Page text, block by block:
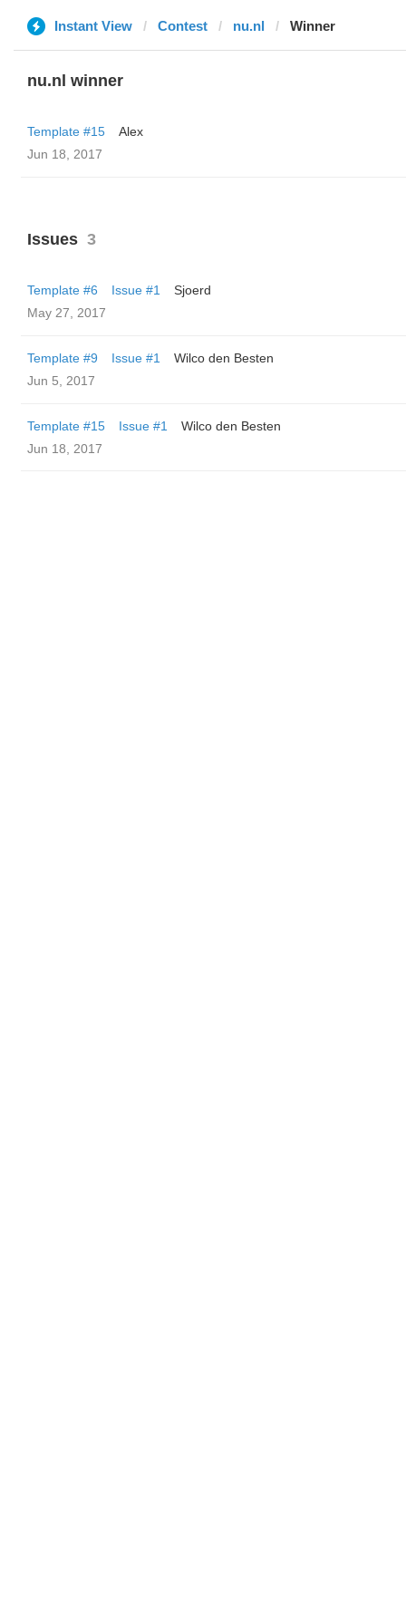
Instant View Contest nu.nl Winner
nu.nl winner
Template #15
Alex
Jun 18, 2017
Issues 3
Template #6 Issue #1
Sjoerd
May 27, 2017
Template #9 Issue #1
Wilco den Besten
Jun 5, 2017
Template #15 Issue #1
Wilco den Besten
Jun 18, 2017